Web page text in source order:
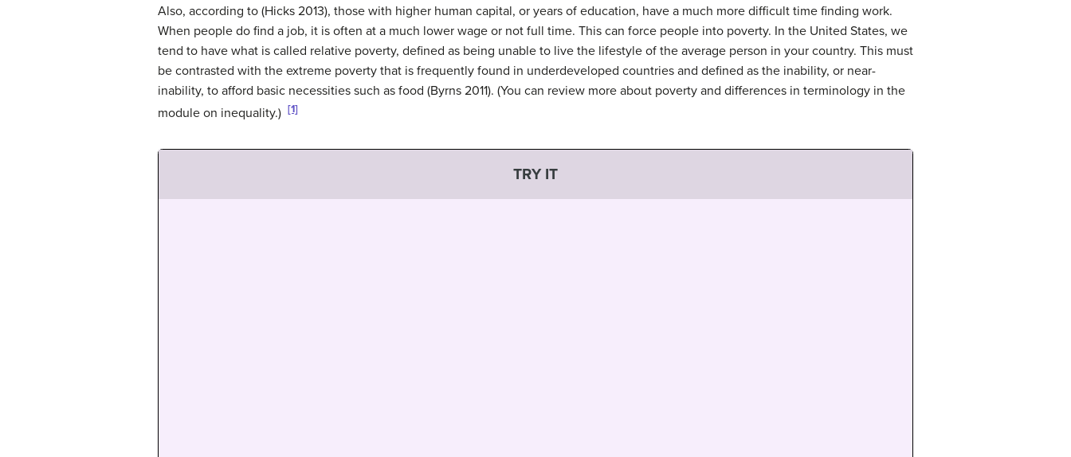
Also, according to (Hicks 2013), those with higher human capital, or years of education, have a much more difficult time finding work.
When people do find a job, it is often at a much lower wage or not full time. This can force people into poverty. In the United States, we
tend to have what is called relative poverty, defined as being unable to live the lifestyle of the average person in your country. This must
be contrasted with the extreme poverty that is frequently found in underdeveloped countries and defined as the inability, or near-
inability, to afford basic necessities such as food (Byrns 2011). (You can review more about poverty and differences in terminology in the
module on inequality.) [1]
TRY IT